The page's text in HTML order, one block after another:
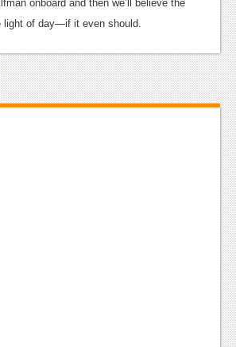
onboard and then we’ll believe the
light of day—if it even should.